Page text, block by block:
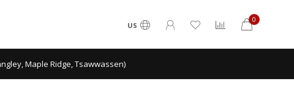
US
0
Maple Ridge, Tsawwassen)